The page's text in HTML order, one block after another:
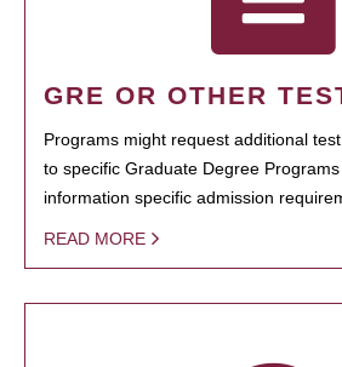
GRE OR OTHER
Programs might request additional
to specific Graduate Degree
information specific admission
READ MORE